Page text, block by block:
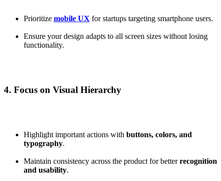
Prioritize mobile UX for startups targeting smartphone users.
Ensure your design adapts to all screen sizes without losing
functionality.
4. Focus on Visual Hierarchy
Highlight important actions with buttons, colors, and
typography.
Maintain consistency across the product for betterrecognition
and usability.